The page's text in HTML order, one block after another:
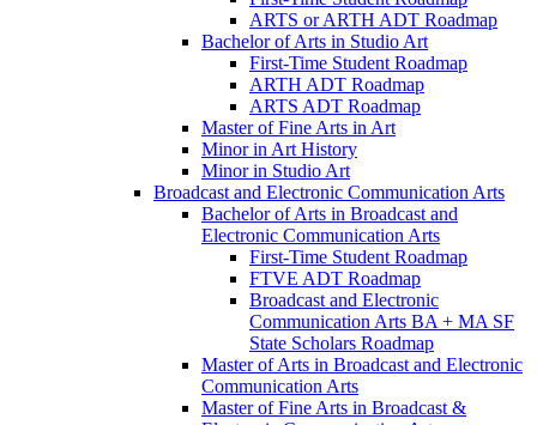
ARTS or ARTH ADT Roadmap
Bachelor of Arts in Studio Art
First-​Time Student Roadmap
ARTH ADT Roadmap
ARTS ADT Roadmap
Master of Fine Arts in Art
Minor in Art History
Minor in Studio Art
Broadcast and Electronic Communication Arts
Bachelor of Arts in Broadcast and
Electronic Communication Arts
First-​Time Student Roadmap
FTVE ADT Roadmap
Broadcast and Electronic
Communication Arts BA + MA SF
State Scholars Roadmap
Master of Arts in Broadcast and Electronic
Communication Arts
Master of Fine Arts in Broadcast &​